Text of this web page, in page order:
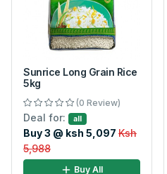
Sunrice Long Grain Rice
5kg
(0 Review)
Deal for: all
Buy 3 @ ksh 5,097 Ksh
5,988
Buy All